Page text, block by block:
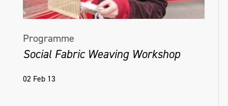
Programme
Social Fabric Weaving Workshop
02 Feb 13